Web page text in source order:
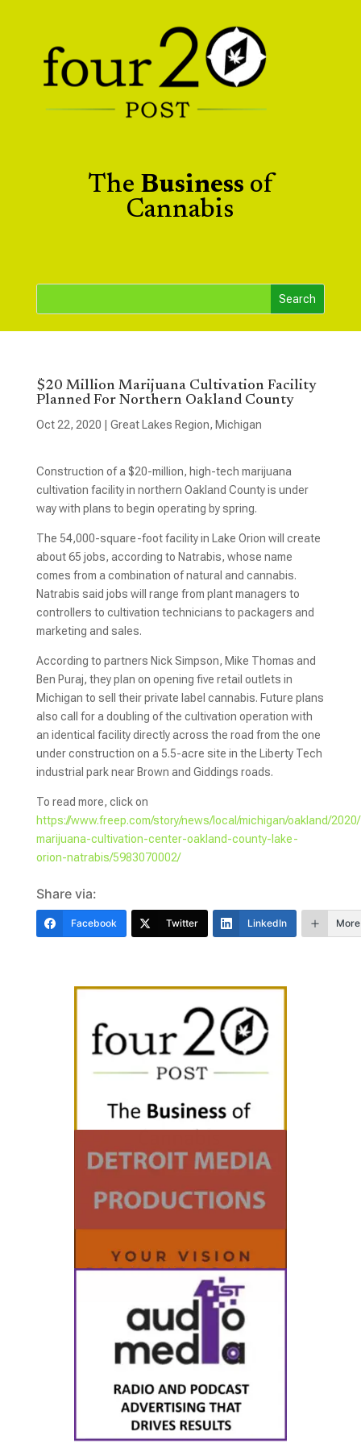
The Business of
Cannabis
$20 Million Marijuana Cultivation Facility
Planned For Northern Oakland County
Oct 22, 2020 Great Lakes Region, Michigan
Construction of a $20-million, high-tech marijuana
cultivation facility in northern Oakland County is under
way with plans to begin operating by spring.
The 54,000-square-foot facility in Lake Orion will create
about 65 jobs, according to Natrabis, whose name
comes from a combination of natural and cannabis.
Natrabis said jobs will range from plant managers to
controllers to cultivation technicians to packagers and
marketing and sales.
According to partners Nick Simpson, Mike Thomas and
Ben Puraj, they plan on opening five retail outlets in
Michigan to sell their private label cannabis. Future plans
also call for a doubling of the cultivation operation with
an identical facility directly across the road from the one
under construction on a 5.5-acre site in the Liberty Tech
industrial park near Brown and Giddings roads.
To read more, click on
https://www.freep.com/story/news/local/michigan/oakland/
marijuana-cultivation-center-oakland-county-lake-
orion-natrabis/5983070002/
Share via:
Facebook Twitter LinkedIn More